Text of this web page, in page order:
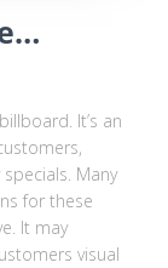
It’s an
Many
for these
It may
visual